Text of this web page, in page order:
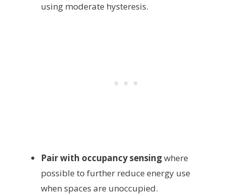
using moderate hysteresis.
Pair with occupancy sensingwhere
possible to further reduce energy use
when spaces are unoccupied.